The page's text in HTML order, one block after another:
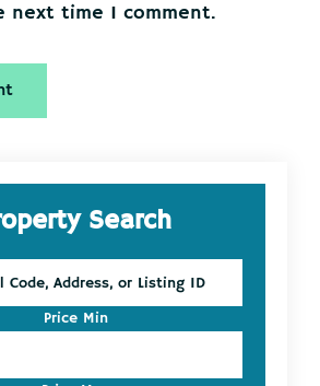
next time I comment.
Search
Price Min